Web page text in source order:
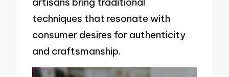
techniques that resonate with
consumer desires for authenticity
and craftsmanship.